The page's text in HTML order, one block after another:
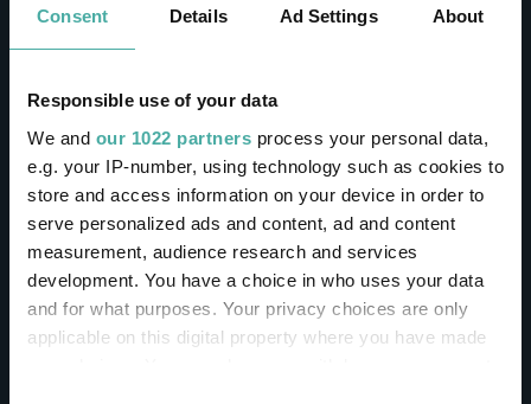
Consent Details Ad Settings About
Responsible use of your data
We and our 1022 partners process your personal data,
e.g. your IP-number, using technology such as cookies to
store and access information on your device in order to
serve personalized ads and content, ad and content
measurement, audience research and services
development. You have a choice in who uses your data
and for what purposes. Your privacy choices are only
applicable on this digital property where you have made
CONTACT
Help
Sign in / Register
LinkedinTwitter
the site may not work. To find out more about
cookies used on Trustnet and how you can
you accept our Privacy Policy andTerms of Use.
I agree
For more informationClick here